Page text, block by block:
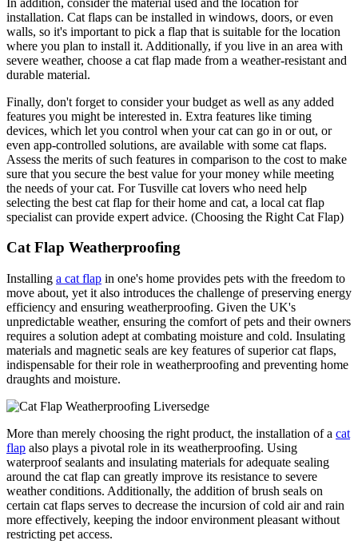
installation. Cat flaps can be installed in windows, doors, or even
walls, so it's important to pick a flap that is suitable for the location
where you plan to install it. Additionally, if you live in an area with
severe weather, choose a cat flap made from a weather-resistant and
durable material.
Finally, don't forget to consider your budget as well as any added
features you might be interested in. Extra features like timing
devices, which let you control when your cat can go in or out, or
even app-controlled solutions, are available with some cat flaps.
Assess the merits of such features in comparison to the cost to make
sure that you secure the best value for your money while meeting
the needs of your cat. For Tusville cat lovers who need help
selecting the best cat flap for their home and cat, a local cat flap
specialist can provide expert advice. (Choosing the Right Cat Flap)
Cat Flap Weatherproofing
Installing a cat flap in one's home provides pets with the freedom to
move about, yet it also introduces the challenge of preserving energy
efficiency and ensuring weatherproofing. Given the UK's
unpredictable weather, ensuring the comfort of pets and their owners
requires a solution adept at combating moisture and cold. Insulating
materials and magnetic seals are key features of superior cat flaps,
indispensable for their role in weatherproofing and preventing home
draughts and moisture.
More than merely choosing the right product, the installation of a cat
flap also plays a pivotal role in its weatherproofing. Using
waterproof sealants and insulating materials for adequate sealing
around the cat flap can greatly improve its resistance to severe
weather conditions. Additionally, the addition of brush seals on
certain cat flaps serves to decrease the incursion of cold air and rain
more effectively, keeping the indoor environment pleasant without
restricting pet access.